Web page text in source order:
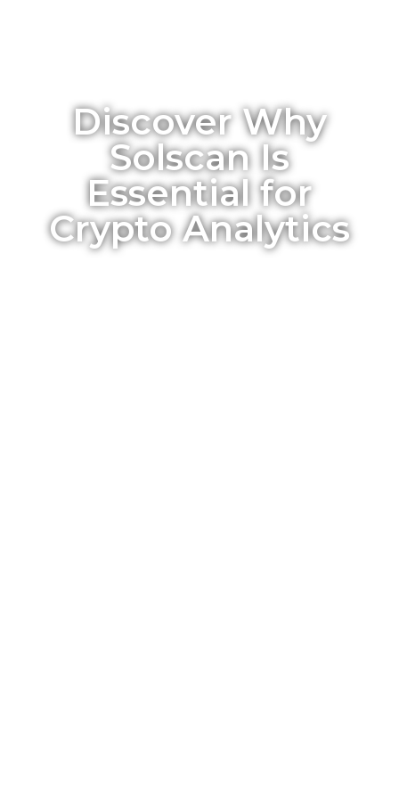
Discover Why
Solscan Is
Essential for
Crypto Analytics